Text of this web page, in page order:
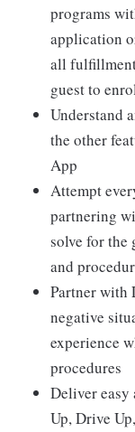
programs
application
all
guest to
Understand
the other
App
Attempt
partnering
solve for the
and
Partner with
negative
experience
procedures
Deliver easy
Up, Drive